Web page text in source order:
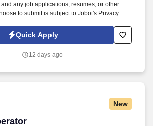
any job applications, resumes, or other
to submit is subject to Jobot's Privacy
Automated Employment Decision Tools
at jobot.com/legal. The ideal candidate is
air bending and bottom bending, and
Quick Apply
12 days ago
New